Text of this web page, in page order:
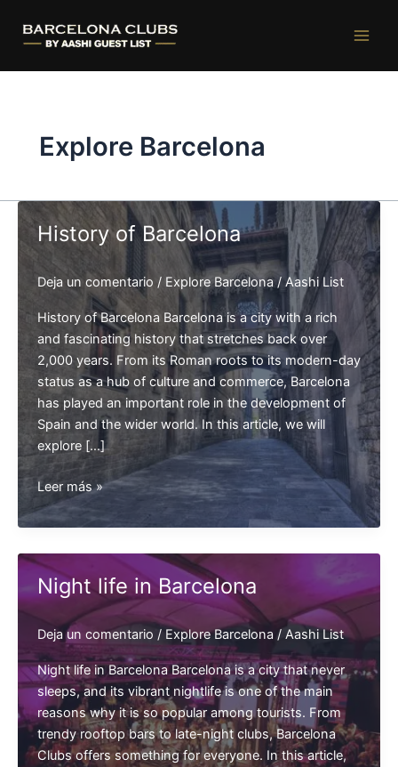
contenido
Explore Barcelona
History of Barcelona
Deja un comentario / Explore Barcelona/Aashi List
History of Barcelona Barcelona is a city with a rich
and fascinating history that stretches back over
2,000 years. From its Roman roots to its modern-day
status as a hub of culture and commerce, Barcelona
has played an important role in the development of
Spain and the wider world. In this article, we will
explore […]
History
of
Barcelona
Leer más »
Night life in Barcelona
Deja un comentario / Explore Barcelona / Aashi List
Night life in Barcelona Barcelona is a city that never
sleeps, and its vibrant nightlife is one of the main
reasons why it is so popular among tourists. From
trendy rooftop bars to late-night clubs, Barcelona
Clubs offers something for everyone. In this article,